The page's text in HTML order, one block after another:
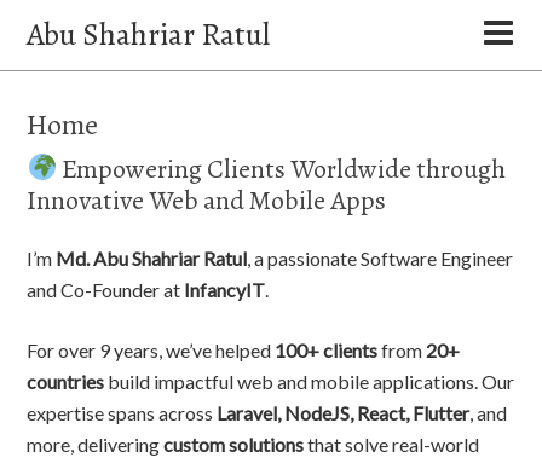
Abu Shahriar Ratul
Home
Empowering Clients Worldwide through
Innovative Web and Mobile Apps
I’m Md. Abu Shahriar Ratul, a passionate Software Engineer
and Co-Founder at InfancyIT.
For over 9 years, we’ve helped 100+ clientsfrom 20+
countries build impactful web and mobile applications. Our
expertise spans across Laravel, NodeJS, React, Flutter, and
more, deliveringcustom solutionsthat solve real-world